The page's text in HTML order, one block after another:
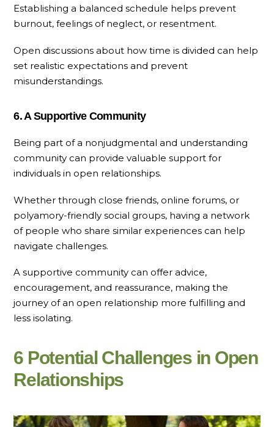
Establishing a balanced schedule helps prevent
burnout, feelings of neglect, or resentment.
Open discussions about how time is divided can help
set realistic expectations and prevent
misunderstandings.
6. A Supportive Community
Being part of a nonjudgmental and understanding
community can provide valuable support for
individuals in open relationships.
Whether through close friends, online forums, or
polyamory-friendly social groups, having a network
of people who share similar experiences can help
navigate challenges.
A supportive community can offer advice,
encouragement, and reassurance, making the
journey of an open relationship more fulfilling and
less isolating.
6 Potential Challenges in Open
Relationships